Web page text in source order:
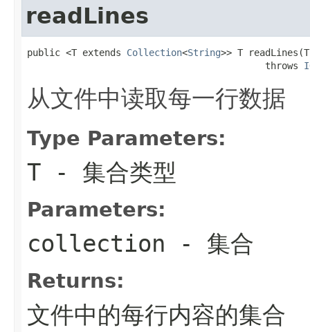
readLines
public <T extends Collection<String>> T
                                           throws
从文件中读取每一行数据
Type Parameters:
T - 集合类型
Parameters:
collection - 集合
Returns:
文件中的每行内容的集合